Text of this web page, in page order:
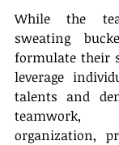
While the
sweating
formulate their
leverage
talents and
teamwork,
organization,